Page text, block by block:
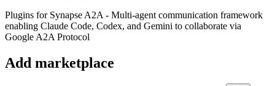
Plugins for Synapse A2A - Multi-agent communication framework
enabling Claude Code, Codex, and Gemini to collaborate via
Google A2A Protocol
Add marketplace